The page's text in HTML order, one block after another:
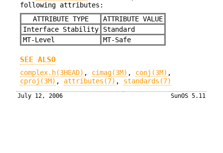
following attributes:
ATTRIBUTE TYPE
ATTRIBUTE VALUE
Interface Stability
Standard
MT-Level
MT-Safe
SEE ALSO
complex.h(3HEAD) , cimag(3M) , conj(3M) ,
cproj(3M) , attributes(7) , standards(7)
July 12, 2006 SunOS 5.11